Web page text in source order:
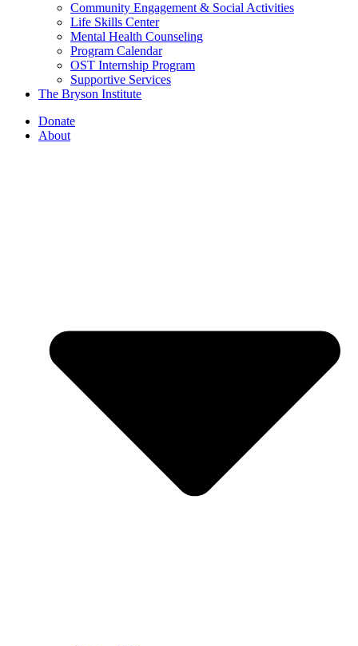
Community Engagement & Social Activities
Life Skills Center
Mental Health Counseling
Program Calendar
OST Internship Program
Supportive Services
The Bryson Institute
Donate
About